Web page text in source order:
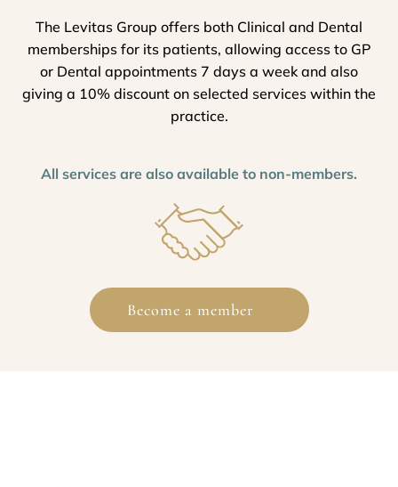
The Levitas Group offers both Clinical and Dental
memberships for its patients, allowing access to GP
or Dental appointments 7 days a week and also
giving a 10% discount on selected services within the
practice.
All services are also available to non-members.
Become a member